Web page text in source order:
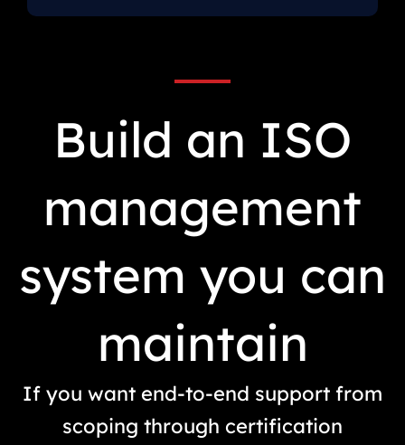
Build an ISO
management
system you can
maintain
If you want end-to-end support from
scoping through certification